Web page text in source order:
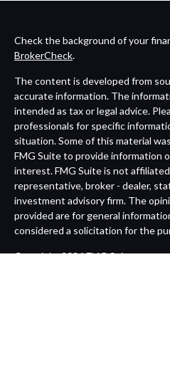
Check the background of your
BrokerCheck.
The content is developed from
accurate information. The
intended as tax or legal advice.
professionals for specific
situation. Some of this material
FMG Suite to provide information
interest. FMG Suite is not
representative, broker - dealer,
investment advisory firm. The
provided are for general
considered a solicitation for the
Copyright 2026 FMG Suite.